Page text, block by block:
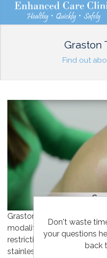
Don't waste
your questions
back
Graston
Find out
Graston Technique is an
modality that helps
restrictions. The
stainless steel instruments